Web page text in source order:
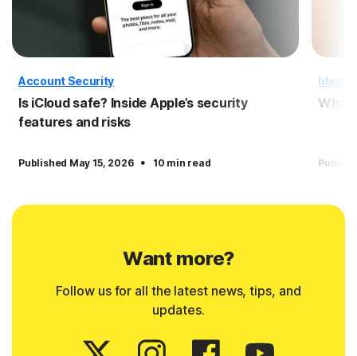
Account Security
Is iCloud safe? Inside Apple’s security
features and risks
Published May 15, 2026 · 10 min read
What
Want more?
Follow us for all the latest news, tips, and
updates.